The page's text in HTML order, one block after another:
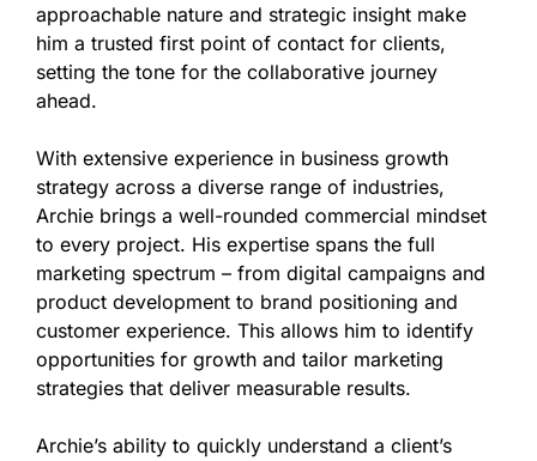
approachable nature and strategic insight make
him a trusted first point of contact for clients,
setting the tone for the collaborative journey
ahead.
With extensive experience in business growth
strategy across a diverse range of industries,
Archie brings a well-rounded commercial mindset
to every project. His expertise spans the full
marketing spectrum – from digital campaigns and
product development to brand positioning and
customer experience. This allows him to identify
opportunities for growth and tailor marketing
strategies that deliver measurable results.
Archie’s ability to quickly understand a client’s